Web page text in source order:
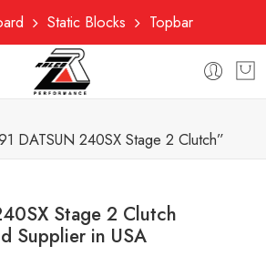
Static Blocks Topbar
DATSUN 240SX Stage 2 Clutch”
Stage 2 Clutch
Supplier in USA